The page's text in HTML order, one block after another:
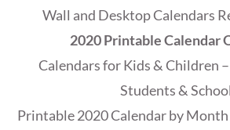
Wall and Desktop Calendars
2020 Printable Calendar
Calendars for Kids & Children
Students & School
Printable 2020 Calendar by